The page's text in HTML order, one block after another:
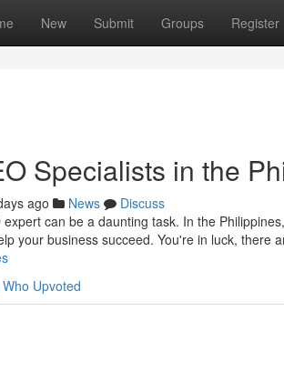
New Submit Groups Register
Specialists in the
ago News
Discuss
can be a daunting task. In the
your business succeed. You're in luck, there
Who Upvoted